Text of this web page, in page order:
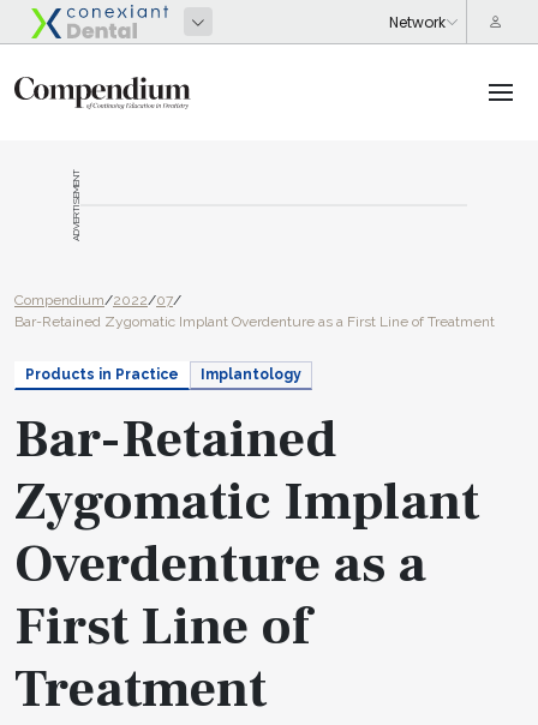
ADVERTISEMENT
Compendium/2022/07/
Bar-Retained Zygomatic Implant Overdenture as a First Line of Treatment
Products in Practice Implantology
Bar-Retained
Zygomatic Implant
Overdenture as a
First Line of
Treatment